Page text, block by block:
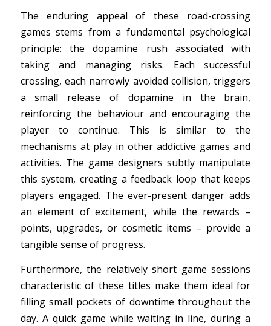
The enduring appeal of these road-crossing
games stems from a fundamental psychological
principle: the dopamine rush associated with
taking and managing risks. Each successful
crossing, each narrowly avoided collision, triggers
a small release of dopamine in the brain,
reinforcing the behaviour and encouraging the
player to continue. This is similar to the
mechanisms at play in other addictive games and
activities. The game designers subtly manipulate
this system, creating a feedback loop that keeps
players engaged. The ever-present danger adds
an element of excitement, while the rewards –
points, upgrades, or cosmetic items – provide a
tangible sense of progress.
Furthermore, the relatively short game sessions
characteristic of these titles make them ideal for
filling small pockets of downtime throughout the
day. A quick game while waiting in line, during a